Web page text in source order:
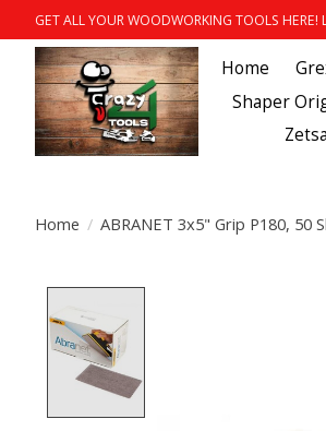
GET ALL YOUR WOODWORKING TOOLS
Home
Shaper
Home / ABRANET 3x5" Grip P180, 50